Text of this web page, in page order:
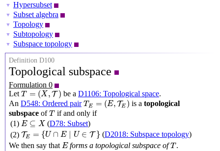
▼ Hypersubset
▼ Subset algebra
▼ Topology
▼ Subtopology
▼ Subspace topology
Definition D100
Topological subspace
Formulation 0
Let T = (X ,T )
T=(X,T) be a D1106: Topological space.
An D548: Ordered pair T E = (E, TE )
TE=(E,TE) is a topological
subspace ofT
Tif and only if
(1) E ⊆ X
E⊆X (D78: Subset)
(2) TE = {U ∩ E U ∈ T }
TE U∩E∣ U∈ T} (D2018: Subspace topology)
We then say that E
Eforms a topological subspace ofT
T.